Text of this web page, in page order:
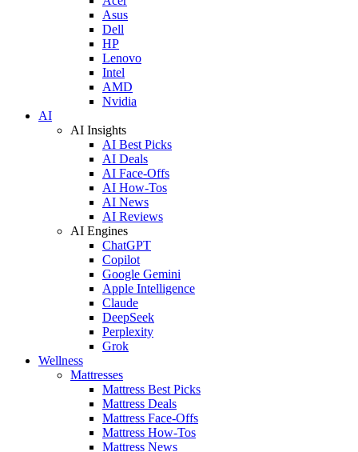
Asus
Dell
HP
Lenovo
Intel
AMD
Nvidia
AI
AI Insights
AI Best Picks
AI Deals
AI Face-Offs
AI How-Tos
AI News
AI Reviews
AI Engines
ChatGPT
Copilot
Google Gemini
Apple Intelligence
Claude
DeepSeek
Perplexity
Grok
Wellness
Mattresses
Mattress Best Picks
Mattress Deals
Mattress Face-Offs
Mattress How-Tos
Mattress News